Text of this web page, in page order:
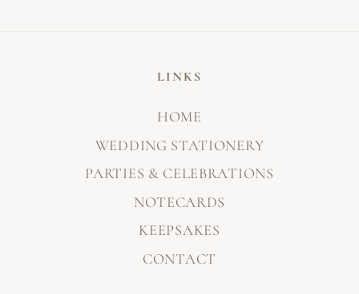
LINKS
HOME
WEDDING STATIONERY
PARTIES & CELEBRATIONS
NOTECARDS
KEEPSAKES
CONTACT